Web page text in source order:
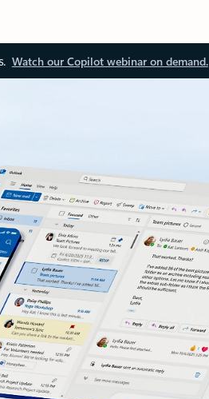
Watch our Copilot webinar on demand.